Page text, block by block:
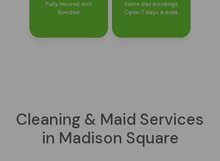
Fully Insured and
Bonded
Same day bookings
Open 7 days a week
Cleaning & Maid Services
in Madison Square